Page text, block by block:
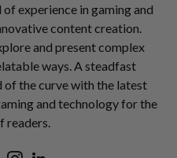
experience in gaming and
content creation.
and present complex
ways. A steadfast
of the curve with the latest
and technology for the
readers.